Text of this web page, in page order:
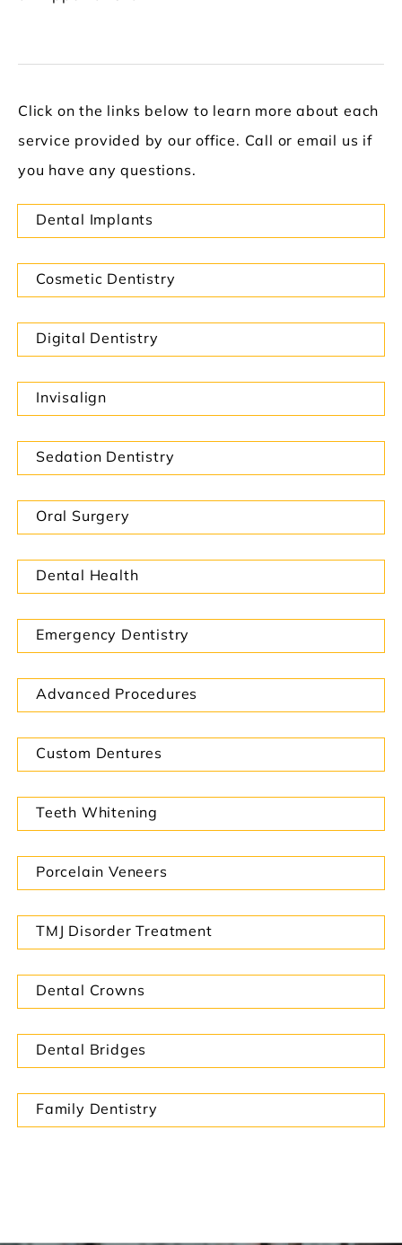
Click on the links below to learn more about each
service provided by our office. Call or email us if
you have any questions.
Dental Implants
Cosmetic Dentistry
Digital Dentistry
Invisalign
Sedation Dentistry
Oral Surgery
Dental Health
Emergency Dentistry
Advanced Procedures
Custom Dentures
Teeth Whitening
Porcelain Veneers
TMJ Disorder Treatment
Dental Crowns
Dental Bridges
Family Dentistry